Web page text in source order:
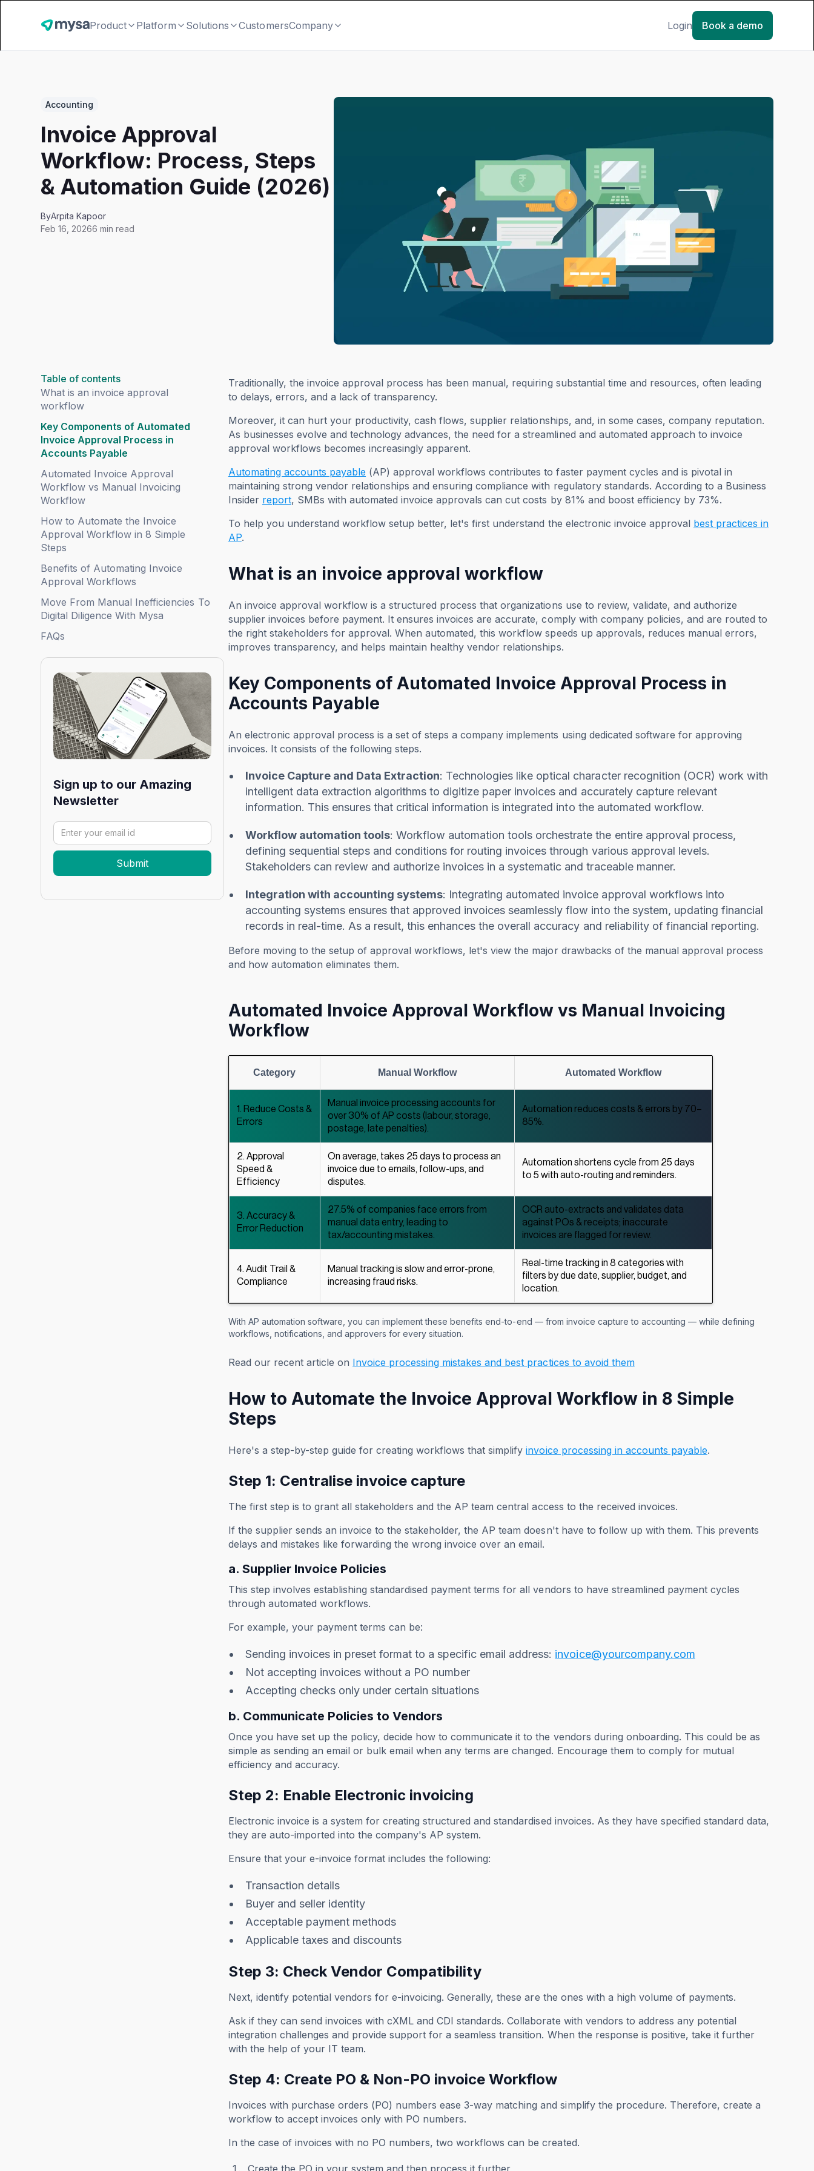
Product Platform Solutions CustomersCompany Login Book a demo
Accounting
Invoice Approval
Workflow: Process, Steps
& Automation Guide (2026)
ByArpita Kapoor
Feb 16, 20266 min read
Table of contents
What is an invoice approval
workflow
Key Components of Automated
Invoice Approval Process in
Accounts Payable
Automated Invoice Approval
Workflow vs Manual Invoicing
Workflow
How to Automate the Invoice
Approval Workflow in 8 Simple
Steps
Benefits of Automating Invoice
Approval Workflows
Move From Manual Inefficiencies To
Digital Diligence With Mysa
FAQs
Sign up to our Amazing
Newsletter
Traditionally, the invoice approval process has been manual, requiring substantial time and resources, often leading
to delays, errors, and a lack of transparency.
Moreover, it can hurt your productivity, cash flows, supplier relationships, and, in some cases, company reputation.
As businesses evolve and technology advances, the need for a streamlined and automated approach to invoice
approval workflows becomes increasingly apparent.
Automating accounts payable (AP) approval workflows contributes to faster payment cycles and is pivotal in
maintaining strong vendor relationships and ensuring compliance with regulatory standards. According to a Business
Insider report, SMBs with automated invoice approvals can cut costs by 81% and boost efficiency by 73%.
To help you understand workflow setup better, let's first understand the electronic invoice approval best practices in
AP.
What is an invoice approval workflow
An invoice approval workflow is a structured process that organizations use to review, validate, and authorize
supplier invoices before payment. It ensures invoices are accurate, comply with company policies, and are routed to
the right stakeholders for approval. When automated, this workflow speeds up approvals, reduces manual errors,
improves transparency, and helps maintain healthy vendor relationships.
Key Components of Automated Invoice Approval Process in
Accounts Payable
An electronic approval process is a set of steps a company implements using dedicated software for approving
invoices. It consists of the following steps.
Invoice Capture and Data Extraction: Technologies like optical character recognition (OCR) work with
intelligent data extraction algorithms to digitize paper invoices and accurately capture relevant
information. This ensures that critical information is integrated into the automated workflow.
Workflow automation tools: Workflow automation tools orchestrate the entire approval process,
defining sequential steps and conditions for routing invoices through various approval levels.
Stakeholders can review and authorize invoices in a systematic and traceable manner.
Integration with accounting systems: Integrating automated invoice approval workflows into
accounting systems ensures that approved invoices seamlessly flow into the system, updating financial
records in real-time. As a result, this enhances the overall accuracy and reliability of financial reporting.
Before moving to the setup of approval workflows, let's view the major drawbacks of the manual approval process
and how automation eliminates them.
Automated Invoice Approval Workflow vs Manual Invoicing
Workflow
Category Manual Workflow Automated Workflow
1. Reduce Costs &
Errors
Manual invoice processing accounts for
over 30% of AP costs (labour, storage,
postage, late penalties).
Automation reduces costs & errors by 70–
85%.
2. Approval
Speed &
Efficiency
On average, takes 25 days to process an
invoice due to emails, follow-ups, and
disputes.
Automation shortens cycle from 25 days
to 5 with auto-routing and reminders.
3. Accuracy &
Error Reduction
27.5% of companies face errors from
manual data entry, leading to
tax/accounting mistakes.
OCR auto-extracts and validates data
against POs & receipts; inaccurate
invoices are flagged for review.
4. Audit Trail &
Compliance
Manual tracking is slow and error-prone,
increasing fraud risks.
Real-time tracking in 8 categories with
filters by due date, supplier, budget, and
location.
With AP automation software, you can implement these benefits end-to-end — from invoice capture to accounting — while defining
workflows, notifications, and approvers for every situation.
Read our recent article on Invoice processing mistakes and best practices to avoid them
How to Automate the Invoice Approval Workflow in 8 Simple
Steps
Here's a step-by-step guide for creating workflows that simplifyinvoice processing in accounts payable.
Step 1: Centralise invoice capture
The first step is to grant all stakeholders and the AP team central access to the received invoices.
If the supplier sends an invoice to the stakeholder, the AP team doesn't have to follow up with them. This prevents
delays and mistakes like forwarding the wrong invoice over an email.
a. Supplier Invoice Policies
This step involves establishing standardised payment terms for all vendors to have streamlined payment cycles
through automated workflows.
For example, your payment terms can be:
Sending invoices in preset format to a specific email address: invoice@yourcompany.com
Not accepting invoices without a PO number
Accepting checks only under certain situations
b. Communicate Policies to Vendors
Once you have set up the policy, decide how to communicate it to the vendors during onboarding. This could be as
simple as sending an email or bulk email when any terms are changed. Encourage them to comply for mutual
efficiency and accuracy.
Step 2: Enable Electronic invoicing
Electronic invoice is a system for creating structured and standardised invoices. As they have specified standard data,
they are auto-imported into the company's AP system.
Ensure that your e-invoice format includes the following:
Transaction details
Buyer and seller identity
Acceptable payment methods
Applicable taxes and discounts
Step 3: Check Vendor Compatibility
Next, identify potential vendors for e-invoicing. Generally, these are the ones with a high volume of payments.
Ask if they can send invoices with cXML and CDI standards. Collaborate with vendors to address any potential
integration challenges and provide support for a seamless transition. When the response is positive, take it further
with the help of your IT team.
Step 4: Create PO & Non-PO invoice Workflow
Invoices with purchase orders (PO) numbers ease 3-way matching and simplify the procedure. Therefore, create a
workflow to accept invoices only with PO numbers.
In the case of invoices with no PO numbers, two workflows can be created.
Create the PO in your system and then process it further